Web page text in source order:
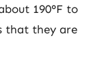
190°F to
that they are